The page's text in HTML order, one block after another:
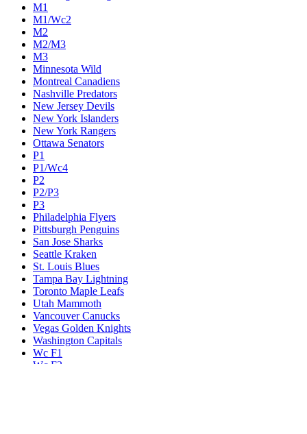
M1
M1/Wc2
M2
M2/M3
M3
Minnesota Wild
Montreal Canadiens
Nashville Predators
New Jersey Devils
New York Islanders
New York Rangers
Ottawa Senators
P1
P1/Wc4
P2
P2/P3
P3
Philadelphia Flyers
Pittsburgh Penguins
San Jose Sharks
Seattle Kraken
St. Louis Blues
Tampa Bay Lightning
Toronto Maple Leafs
Utah Mammoth
Vancouver Canucks
Vegas Golden Knights
Washington Capitals
Wc F1
Wc F2